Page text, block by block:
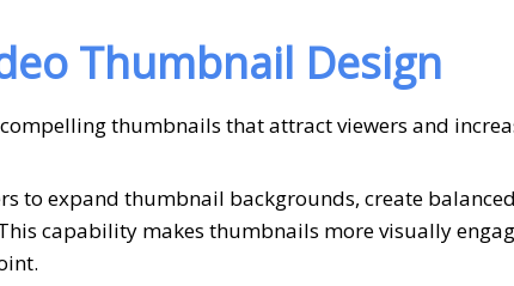
Thumbnail Design
thumbnails that attract viewers and
to expand thumbnail backgrounds, create
capability makes thumbnails more visually